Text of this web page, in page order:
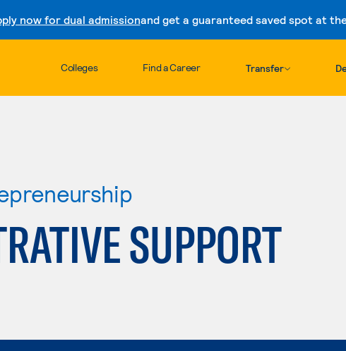
now for dual admissionand get a guaranteed saved spot at
Skip to content
Colleges Find a Career Transfer
SUPPORT